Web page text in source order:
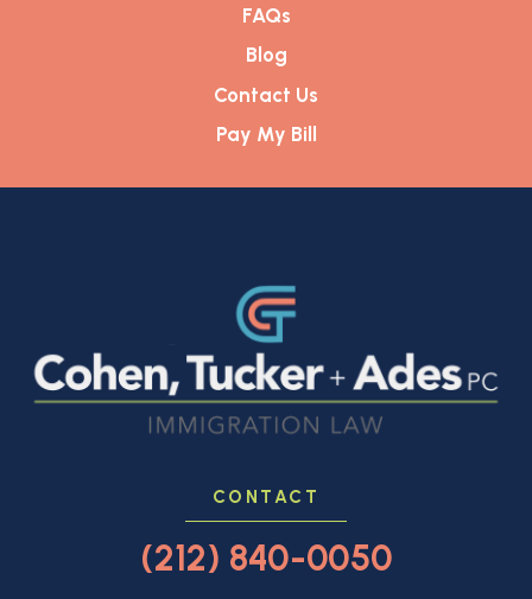
FAQs
Blog
Contact Us
Pay My Bill
CONTACT
(212) 840-0050